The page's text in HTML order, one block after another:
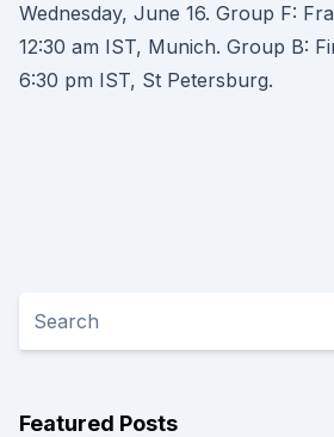
Wednesday, June 16. Group F:
12:30 am IST, Munich. Group B:
6:30 pm IST, St Petersburg.
Featured Posts